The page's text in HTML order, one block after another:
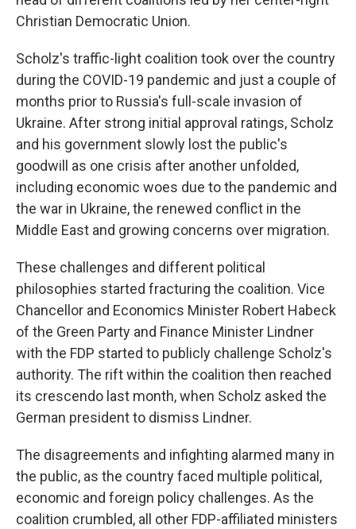
Christian Democratic Union.
Scholz's traffic-light coalition took over the country
during the COVID-19 pandemic and just a couple of
months prior to Russia's full-scale invasion of
Ukraine. After strong initial approval ratings, Scholz
and his government slowly lost the public's
goodwill as one crisis after another unfolded,
including economic woes due to the pandemic and
the war in Ukraine, the renewed conflict in the
Middle East and growing concerns over migration.
These challenges and different political
philosophies started fracturing the coalition. Vice
Chancellor and Economics Minister Robert Habeck
of the Green Party and Finance Minister Lindner
with the FDP started to publicly challenge Scholz's
authority. The rift within the coalition then reached
its crescendo last month, when Scholz asked the
German president to dismiss Lindner.
The disagreements and infighting alarmed many in
the public, as the country faced multiple political,
economic and foreign policy challenges. As the
coalition crumbled, all other FDP-affiliated ministers